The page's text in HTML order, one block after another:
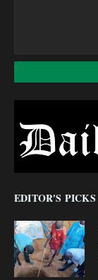
EDITOR'S PICKS